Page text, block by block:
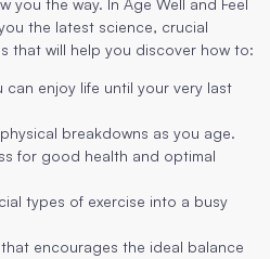
you the way. In Age Well and Feel
the latest science, crucial
that will help you discover how to:
can enjoy life until your very last
breakdowns as you age.
for good health and optimal
types of exercise into a busy
encourages the ideal balance